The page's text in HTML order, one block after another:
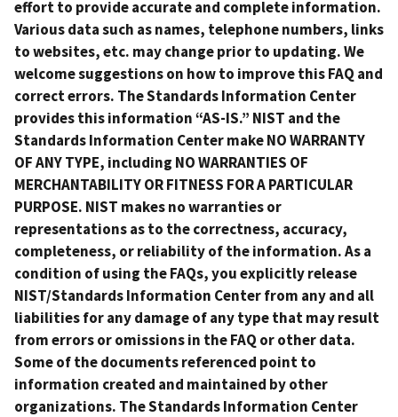
effort to provide accurate and complete information.
Various data such as names, telephone numbers, links
to websites, etc. may change prior to updating. We
welcome suggestions on how to improve this FAQ and
correct errors. The Standards Information Center
provides this information “AS-IS.” NIST and the
Standards Information Center make NO WARRANTY
OF ANY TYPE, including NO WARRANTIES OF
MERCHANTABILITY OR FITNESS FOR A PARTICULAR
PURPOSE. NIST makes no warranties or
representations as to the correctness, accuracy,
completeness, or reliability of the information. As a
condition of using the FAQs, you explicitly release
NIST/Standards Information Center from any and all
liabilities for any damage of any type that may result
from errors or omissions in the FAQ or other data.
Some of the documents referenced point to
information created and maintained by other
organizations. The Standards Information Center